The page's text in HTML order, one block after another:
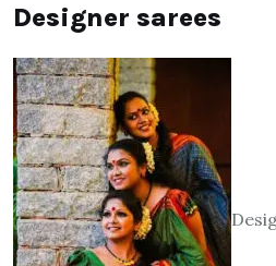
Designer sarees